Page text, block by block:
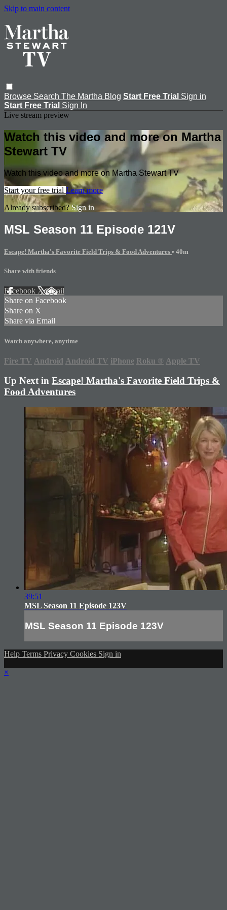
Skip to main content
Browse Search The Martha Blog Start Free Trial Sign in
Start Free Trial Sign In
Live stream preview
Watch this video and more on Martha
Stewart TV
Watch this video and more on Martha Stewart TV
Start your free trial Learn more
Already subscribed?Sign in
MSL Season 11 Episode 121V
Escape! Martha's Favorite Field Trips & Food Adventures • 40m
Share with friends
Facebook XEmail
Share on Facebook
Share on X
Share via Email
Watch anywhere, anytime
Fire TV Android Android TV iPhone Roku ® Apple TV
Up Next in Escape! Martha's Favorite Field Trips &
Food Adventures
39:51
MSL Season 11 Episode 123V
MSL Season 11 Episode 123V
Help Terms Privacy Cookies Sign in
×